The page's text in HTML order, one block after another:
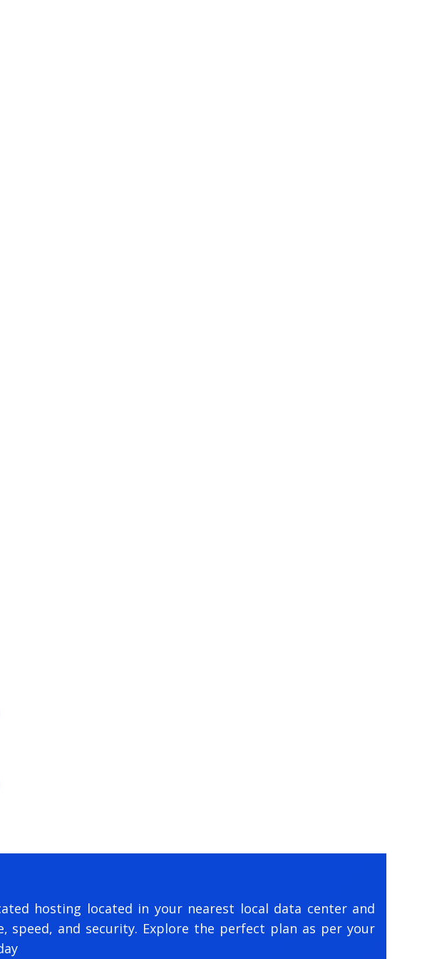
hosting located in your nearest local data center and
and security. Explore the perfect plan as per your